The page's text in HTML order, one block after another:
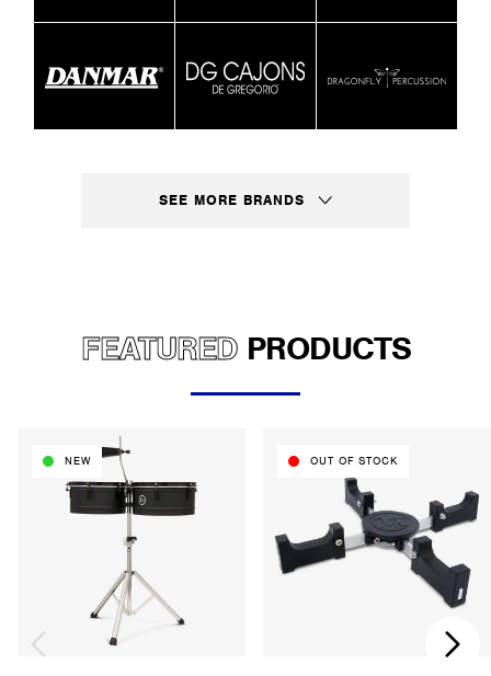
SEE MORE BRANDS
FEATUREDPRODUCTS
NEW OUT OF STOCK